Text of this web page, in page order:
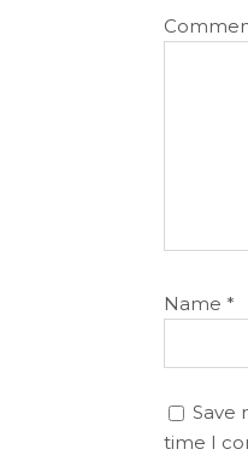
Name *
Save
time I